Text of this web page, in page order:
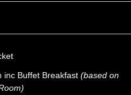
inc Buffet Breakfast(based on